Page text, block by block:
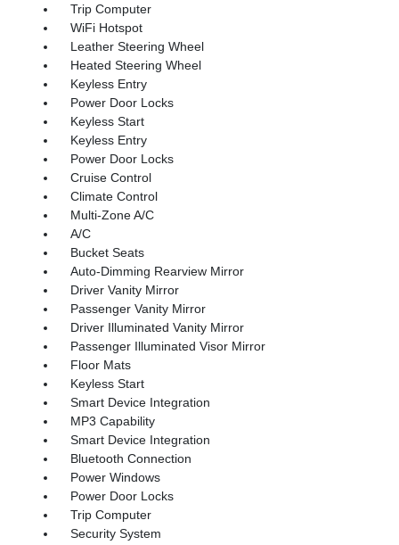
Trip Computer
WiFi Hotspot
Leather Steering Wheel
Heated Steering Wheel
Keyless Entry
Power Door Locks
Keyless Start
Keyless Entry
Power Door Locks
Cruise Control
Climate Control
Multi-Zone A/C
A/C
Bucket Seats
Auto-Dimming Rearview Mirror
Driver Vanity Mirror
Passenger Vanity Mirror
Driver Illuminated Vanity Mirror
Passenger Illuminated Visor Mirror
Floor Mats
Keyless Start
Smart Device Integration
MP3 Capability
Smart Device Integration
Bluetooth Connection
Power Windows
Power Door Locks
Trip Computer
Security System